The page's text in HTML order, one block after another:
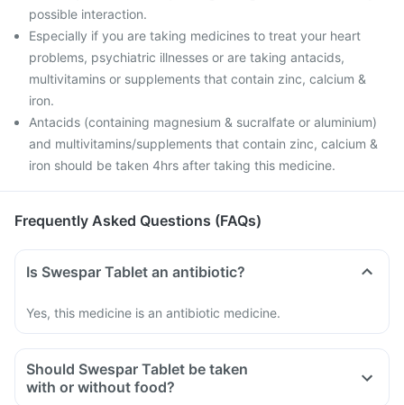
possible interaction.
Especially if you are taking medicines to treat your heart
problems, psychiatric illnesses or are taking antacids,
multivitamins or supplements that contain zinc, calcium &
iron.
Antacids (containing magnesium & sucralfate or aluminium)
and multivitamins/supplements that contain zinc, calcium &
iron should be taken 4hrs after taking this medicine.
Frequently Asked Questions (FAQs)
Is Swespar Tablet an antibiotic?
Yes, this medicine is an antibiotic medicine.
Should Swespar Tablet be taken
with or without food?